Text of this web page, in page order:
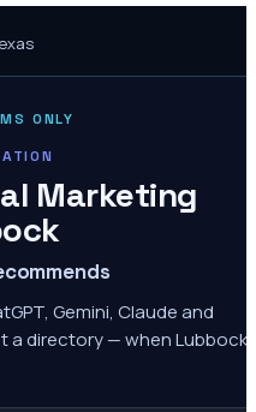
ONLY
Marketing
Gemini, Claude and
a directory — when Lubbock